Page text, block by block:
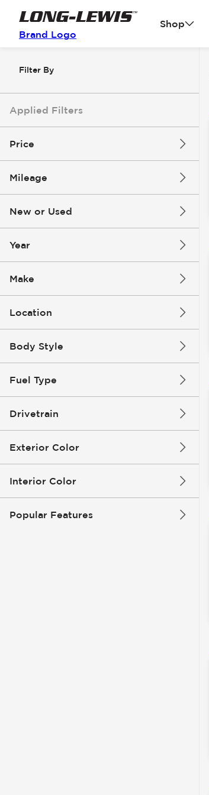
Brand Logo
Shop
Filter By
Applied Filters
Price
Mileage
New or Used
Year
Make
Location
Body Style
Fuel Type
Drivetrain
Exterior Color
Interior Color
Popular Features